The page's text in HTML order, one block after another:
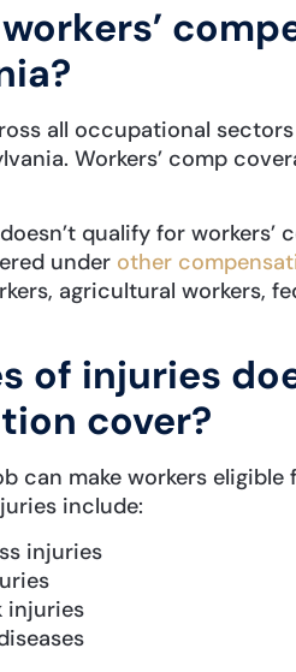
all occupational
Workers’ comp
qualify for workers’
under other
agricultural workers,
of injuries
cover?
can make workers
include:
injuries
injuries